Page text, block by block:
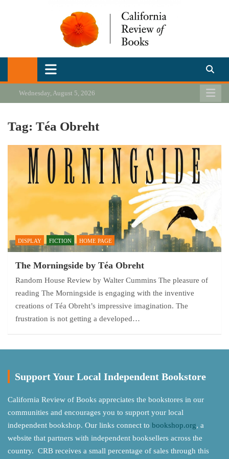
California Review of Books
Our heart is in California, but our interests are everywhere.
Wednesday, August 5, 2026
Tag: Téa Obreht
DISPLAY FICTION HOME PAGE
The Morningside by Téa Obreht
Random House Review by Walter Cummins The pleasure of
reading The Morningside is engaging with the inventive
creations of Téa Obreht’s impressive imagination. The
frustration is not getting a developed…
Support Your Local Independent Bookstore
California Review of Books appreciates the bookstores in our
communities and encourages you to support your local
independent bookshop. Our links connect to bookshop.org, a
website that partners with independent booksellers across the
country. CRB receives a small percentage of sales through this